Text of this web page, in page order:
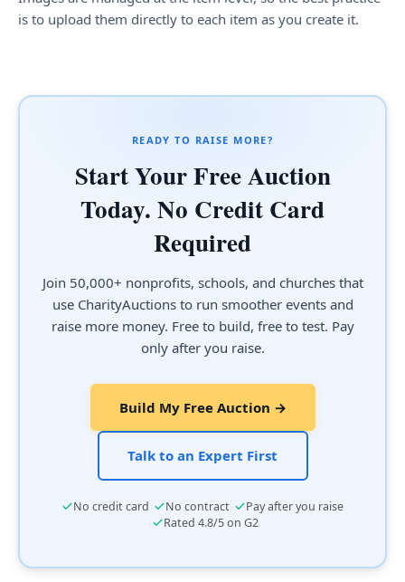
is to upload them directly to each item as you create it.
READY TO RAISE MORE?
Start Your Free Auction
Today. No Credit Card
Required
Join 50,000+ nonprofits, schools, and churches that
use CharityAuctions to run smoother events and
raise more money. Free to build, free to test. Pay
only after you raise.
Build My Free Auction →
Talk to an Expert First
No credit card No contract Pay after you raise
Rated 4.8/5 on G2